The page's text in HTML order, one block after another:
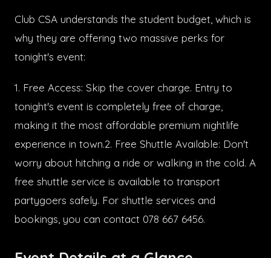
Club CSA understands the student budget, which is
why they are offering two massive perks for
tonight's event:
1. Free Access: Skip the cover charge. Entry to
tonight's event is completely free of charge,
making it the most affordable premium nightlife
experience in town.2. Free Shuttle Available: Don't
worry about hitching a ride or walking in the cold. A
free shuttle service is available to transport
partygoers safely. For shuttle services and
bookings, you can contact 078 667 6456.